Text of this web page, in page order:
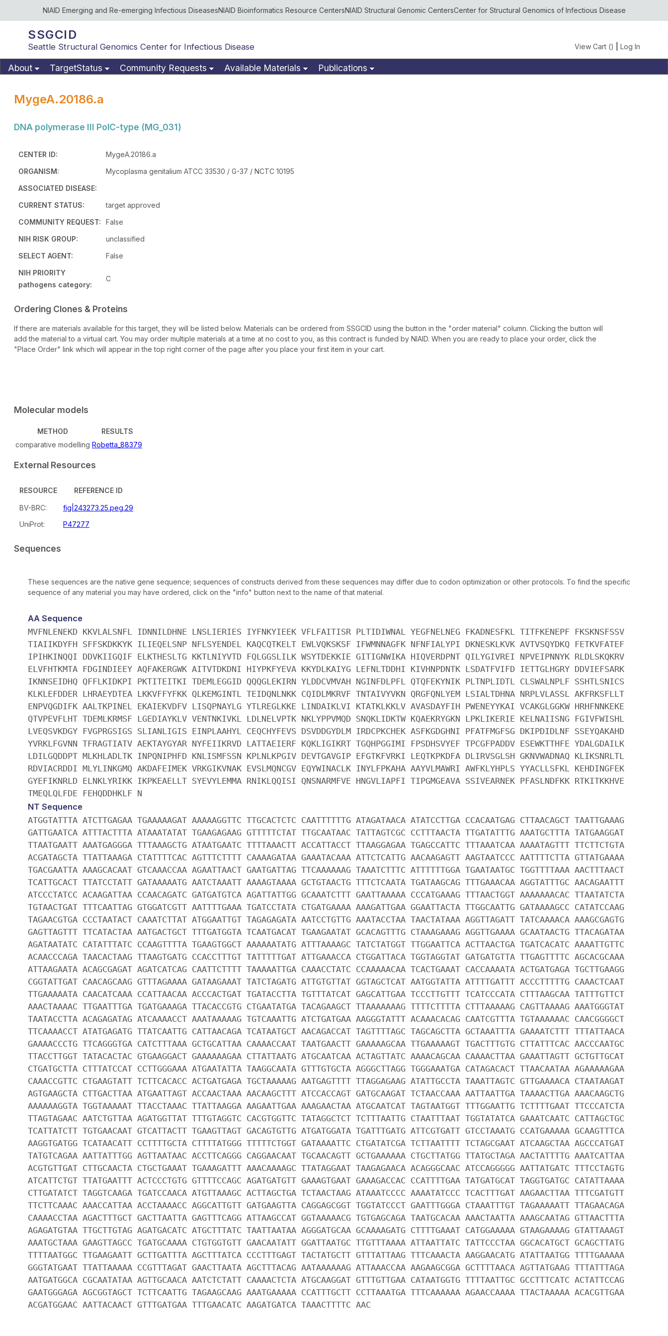
NIAID Emerging and Re-emerging Infectious DiseasesNIAID Bioinformatics Resource CentersNIAID Structural Genomic CentersCenter for Structural Genomics of Infectious Disease
SSGCID
Seattle Structural Genomics Center for Infectious Disease View Cart () Log In
About TargetStatus Community Requests Available Materials Publications
MygeA.20186.a
DNA polymerase III PolC-type (MG_031)
CENTER ID:
MygeA.20186.a
ORGANISM:
Mycoplasma genitalium ATCC 33530 / G-37 / NCTC 10195
ASSOCIATED DISEASE:
CURRENT STATUS:
target approved
COMMUNITY REQUEST:
False
NIH RISK GROUP:
unclassified
SELECT AGENT:
False
NIH PRIORITY
pathogens category:
C
Ordering Clones & Proteins
If there are materials available for this target, they will be listed below. Materials can be ordered from SSGCID using the button in the "order material" column. Clicking the button will
add the material to a virtual cart. You may order multiple materials at a time at no cost to you, as this contract is funded by NIAID. When you are ready to place your order, click the
"Place Order" link which will appear in the top right corner of the page after you place your first item in your cart.
Molecular models
METHOD
RESULTS
comparative modelling Robetta_88379
External Resources
RESOURCE REFERENCE ID
BV-BRC:
fig|243273.25.peg.29
UniProt:
P47277
Sequences
These sequences are the native gene sequence; sequences of constructs derived from these sequences may differ due to codon optimization or other protocols. To find the specific
sequence of any material you may have ordered, click on the "info" button next to the name of that material.
AA Sequence
MVFNLENEKD KKVLALSNFL IDNNILDHNE LNSLIERIES IYFNKYIEEK VFLFAITISR PLTIDIWNAL YEGFNELNEG FKADNESFKL TITFKENEPF FKSKNSFSSV
TIAIIKDYFH SFFSKDKKYK ILIEQELSNP NFLSYENDEL KAQCQTKELT EWLVQKSKSF IFWMNNAGFK NFNFIALYPI DKNESKLKVK AVTVSQYDKQ FETKVFATEF
IPIHKINQQI DDVKIIGQIF ELKTHESLTG KKTLNIYVTD FQLGGSLILK WSYTDEKKIE GITIGNWIKA HIQVERDPNT QILYGIVREI NPVEIPNNYK RLDLSKQKRV
ELVFHTKMTA FDGINDIEEY AQFAKERGWK AITVTDKDNI HIYPKFYEVA KKYDLKAIYG LEFNLTDDHI KIVHNPDNTK LSDATFVIFD IETTGLHGRY DDVIEFSARK
IKNNSEIDHQ QFFLKIDKPI PKTITEITKI TDEMLEGGID QQQGLEKIRN YLDDCVMVAH NGINFDLPFL QTQFEKYNIK PLTNPLIDTL CLSWALNPLF SSHTLSNICS
KLKLEFDDER LHRAEYDTEA LKKVFFYFKK QLKEMGINTL TEIDQNLNKK CQIDLMKRVF TNTAIVYVKN QRGFQNLYEM LSIALTDHNA NRPLVLASSL AKFRKSFLLT
ENPVQGDIFK AALTKPINEL EKAIEKVDFV LISQPNAYLG YTLREGLKKE LINDAIKLVI KTATKLKKLV AVASDAYFIH PWENEYYKAI VCAKGLGGKW HRHFNNKEKE
QTVPEVFLHT TDEMLKRMSF LGEDIAYKLV VENTNKIVKL LDLNELVPTK NKLYPPVMQD SNQKLIDKTW KQAEKRYGKN LPKLIKERIE KELNAIISNG FGIVFWISHL
LVEQSVKDGY FVGPRGSIGS SLIANLIGIS EINPLAAHYL CEQCHYFEVS DSVDDGYDLM IRDCPKCHEK ASFKGDGHNI PFATFMGFSG DKIPDIDLNF SSEYQAKAHD
YVRKLFGVNN TFRAGTIATV AEKTAYGYAR NYFEIIKRVD LATTAEIERF KQKLIGIKRT TGQHPGGIMI FPSDHSVYEF TPCGFPADDV ESEWKTTHFE YDALGDAILK
LDILGQDDPT MLKHLADLTK INPQNIPHFD KNLISMFSSN KPLNLKPGIV DEVTGAVGIP EFGTKFVRKI LEQTKPKDFA DLIRVSGLSH GKNVWADNAQ KLIKSNRLTL
RDVIACRDDI MLYLINKGMQ AKDAFEIMEK VRKGIKVNAK EVSLMQNCGV EQYWINACLK INYLFPKAHA AAYVLMAWRI AWFKLYHPLS YYACLLSFKL KEHDINGFEK
GYEFIKNRLD ELNKLYRIKK IKPKEAELLT SYEVYLEMMA RNIKLQQISI QNSNARMFVE HNGVLIAPFI TIPGMGEAVA SSIVEARNEK PFASLNDFKK RTKITKKHVE
TMEQLQLFDE FEHQDDHKLF N
NT Sequence
ATGGTATTTA ATCTTGAGAA TGAAAAAGAT AAAAAGGTTC TTGCACTCTC CAATTTTTTG ATAGATAACA ATATCCTTGA CCACAATGAG CTTAACAGCT TAATTGAAAG
GATTGAATCA ATTTACTTTA ATAAATATAT TGAAGAGAAG GTTTTTCTAT TTGCAATAAC TATTAGTCGC CCTTTAACTA TTGATATTTG AAATGCTTTA TATGAAGGAT
TTAATGAATT AAATGAGGGA TTTAAAGCTG ATAATGAATC TTTTAAACTT ACCATTACCT TTAAGGAGAA TGAGCCATTC TTTAAATCAA AAAATAGTTT TTCTTCTGTA
ACGATAGCTA TTATTAAAGA CTATTTTCAC AGTTTCTTTT CAAAAGATAA GAAATACAAA ATTCTCATTG AACAAGAGTT AAGTAATCCC AATTTTCTTA GTTATGAAAA
TGACGAATTA AAAGCACAAT GTCAAACCAA AGAATTAACT GAATGATTAG TTCAAAAAAG TAAATCTTTC ATTTTTTGGA TGAATAATGC TGGTTTTAAA AACTTTAACT
TCATTGCACT TTATCCTATT GATAAAAATG AATCTAAATT AAAAGTAAAA GCTGTAACTG TTTCTCAATA TGATAAGCAG TTTGAAACAA AGGTATTTGC AACAGAATTT
ATCCCTATCC ACAAGATTAA CCAACAGATC GATGATGTCA AGATTATTGG GCAAATCTTT GAATTAAAAA CCCATGAAAG TTTAACTGGT AAAAAAACAC TTAATATCTA
TGTAACTGAT TTTCAATTAG GTGGATCGTT AATTTTGAAA TGATCCTATA CTGATGAAAA AAAGATTGAA GGAATTACTA TTGGCAATTG GATAAAAGCC CATATCCAAG
TAGAACGTGA CCCTAATACT CAAATCTTAT ATGGAATTGT TAGAGAGATA AATCCTGTTG AAATACCTAA TAACTATAAA AGGTTAGATT TATCAAAACA AAAGCGAGTG
GAGTTAGTTT TTCATACTAA AATGACTGCT TTTGATGGTA TCAATGACAT TGAAGAATAT GCACAGTTTG CTAAAGAAAG AGGTTGAAAA GCAATAACTG TTACAGATAA
AGATAATATC CATATTTATC CCAAGTTTTA TGAAGTGGCT AAAAAATATG ATTTAAAAGC TATCTATGGT TTGGAATTCA ACTTAACTGA TGATCACATC AAAATTGTTC
ACAACCCAGA TAACACTAAG TTAAGTGATG CCACCTTTGT TATTTTTGAT ATTGAAACCA CTGGATTACA TGGTAGGTAT GATGATGTTA TTGAGTTTTC AGCACGCAAA
ATTAAGAATA ACAGCGAGAT AGATCATCAG CAATTCTTTT TAAAAATTGA CAAACCTATC CCAAAAACAA TCACTGAAAT CACCAAAATA ACTGATGAGA TGCTTGAAGG
CGGTATTGAT CAACAGCAAG GTTTAGAAAA GATAAGAAAT TATCTAGATG ATTGTGTTAT GGTAGCTCAT AATGGTATTA ATTTTGATTT ACCCTTTTTG CAAACTCAAT
TTGAAAAATA CAACATCAAA CCATTAACAA ACCCACTGAT TGATACCTTA TGTTTATCAT GAGCATTGAA TCCCTTGTTT TCATCCCATA CTTTAAGCAA TATTTGTTCT
AAACTAAAAC TTGAATTTGA TGATGAAAGA TTACACCGTG CTGAATATGA TACAGAAGCT TTAAAAAAAG TTTTCTTTTA CTTTAAAAAG CAGTTAAAAG AAATGGGTAT
TAATACCTTA ACAGAGATAG ATCAAAACCT AAATAAAAAG TGTCAAATTG ATCTGATGAA AAGGGTATTT ACAAACACAG CAATCGTTTA TGTAAAAAAC CAACGGGGCT
TTCAAAACCT ATATGAGATG TTATCAATTG CATTAACAGA TCATAATGCT AACAGACCAT TAGTTTTAGC TAGCAGCTTA GCTAAATTTA GAAAATCTTT TTTATTAACA
GAAAACCCTG TTCAGGGTGA CATCTTTAAA GCTGCATTAA CAAAACCAAT TAATGAACTT GAAAAAGCAA TTGAAAAAGT TGACTTTGTG CTTATTTCAC AACCCAATGC
TTACCTTGGT TATACACTAC GTGAAGGACT GAAAAAAGAA CTTATTAATG ATGCAATCAA ACTAGTTATC AAAACAGCAA CAAAACTTAA GAAATTAGTT GCTGTTGCAT
CTGATGCTTA CTTTATCCAT CCTTGGGAAA ATGAATATTA TAAGGCAATA GTTTGTGCTA AGGGCTTAGG TGGGAAATGA CATAGACACT TTAACAATAA AGAAAAAGAA
CAAACCGTTC CTGAAGTATT TCTTCACACC ACTGATGAGA TGCTAAAAAG AATGAGTTTT TTAGGAGAAG ATATTGCCTA TAAATTAGTC GTTGAAAACA CTAATAAGAT
AGTGAAGCTA CTTGACTTAA ATGAATTAGT ACCAACTAAA AACAAGCTTT ATCCACCAGT GATGCAAGAT TCTAACCAAA AATTAATTGA TAAAACTTGA AAACAAGCTG
AAAAAAGGTA TGGTAAAAAT TTACCTAAAC TTATTAAGGA AAGAATTGAA AAAGAACTAA ATGCAATCAT TAGTAATGGT TTTGGAATTG TCTTTTGAAT TTCCCATCTA
TTAGTAGAAC AATCTGTTAA AGATGGTTAT TTTGTAGGTC CACGTGGTTC TATAGGCTCT TCTTTAATTG CTAATTTAAT TGGTATATCA GAAATCAATC CATTAGCTGC
TCATTATCTT TGTGAACAAT GTCATTACTT TGAAGTTAGT GACAGTGTTG ATGATGGATA TGATTTGATG ATTCGTGATT GTCCTAAATG CCATGAAAAA GCAAGTTTCA
AAGGTGATGG TCATAACATT CCTTTTGCTA CTTTTATGGG TTTTTCTGGT GATAAAATTC CTGATATCGA TCTTAATTTT TCTAGCGAAT ATCAAGCTAA AGCCCATGAT
TATGTCAGAA AATTATTTGG AGTTAATAAC ACCTTCAGGG CAGGAACAAT TGCAACAGTT GCTGAAAAAA CTGCTTATGG TTATGCTAGA AACTATTTTG AAATCATTAA
ACGTGTTGAT CTTGCAACTA CTGCTGAAAT TGAAAGATTT AAACAAAAGC TTATAGGAAT TAAGAGAACA ACAGGGCAAC ATCCAGGGGG AATTATGATC TTTCCTAGTG
ATCATTCTGT TTATGAATTT ACTCCCTGTG GTTTTCCAGC AGATGATGTT GAAAGTGAAT GAAAGACCAC CCATTTTGAA TATGATGCAT TAGGTGATGC CATATTAAAA
CTTGATATCT TAGGTCAAGA TGATCCAACA ATGTTAAAGC ACTTAGCTGA TCTAACTAAG ATAAATCCCC AAAATATCCC TCACTTTGAT AAGAACTTAA TTTCGATGTT
TTCTTCAAAC AAACCATTAA ACCTAAAACC AGGCATTGTT GATGAAGTTA CAGGAGCGGT TGGTATCCCT GAATTTGGGA CTAAATTTGT TAGAAAAATT TTAGAACAGA
CAAAACCTAA AGACTTTGCT GACTTAATTA GAGTTTCAGG ATTAAGCCAT GGTAAAAACG TGTGAGCAGA TAATGCACAA AAACTAATTA AAAGCAATAG GTTAACTTTA
AGAGATGTAA TTGCTTGTAG AGATGACATC ATGCTTTATC TAATTAATAA AGGGATGCAA GCAAAAGATG CTTTTGAAAT CATGGAAAAA GTAAGAAAAG GTATTAAAGT
AAATGCTAAA GAAGTTAGCC TGATGCAAAA CTGTGGTGTT GAACAATATT GGATTAATGC TTGTTTAAAA ATTAATTATC TATTCCCTAA GGCACATGCT GCAGCTTATG
TTTTAATGGC TTGAAGAATT GCTTGATTTA AGCTTTATCA CCCTTTGAGT TACTATGCTT GTTTATTAAG TTTCAAACTA AAGGAACATG ATATTAATGG TTTTGAAAAA
GGGTATGAAT TTATTAAAAA CCGTTTAGAT GAACTTAATA AGCTTTACAG AATAAAAAAG ATTAAACCAA AAGAAGCGGA GCTTTTAACA AGTTATGAAG TTTATTTAGA
AATGATGGCA CGCAATATAA AGTTGCAACA AATCTCTATT CAAAACTCTA ATGCAAGGAT GTTTGTTGAA CATAATGGTG TTTTAATTGC GCCTTTCATC ACTATTCCAG
GAATGGGAGA AGCGGTAGCT TCTTCAATTG TAGAAGCAAG AAATGAAAAA CCATTTGCTT CCTTAAATGA TTTCAAAAAA AGAACCAAAA TTACTAAAAA ACACGTTGAA
ACGATGGAAC AATTACAACT GTTTGATGAA TTTGAACATC AAGATGATCA TAAACTTTTC AAC